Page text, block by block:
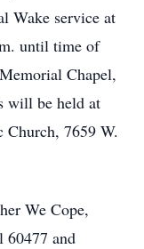
Wake service at
until time of
Chapel,
will be held at
Church, 7659 W.
We Cope,
60477 and